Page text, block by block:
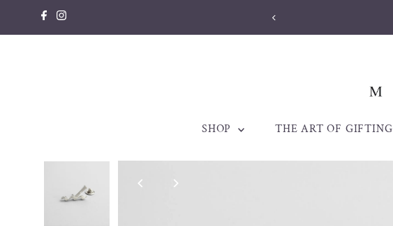
Skip to content
made to be treasured. Est. 1998
SHOP THE ART OF GIFTING